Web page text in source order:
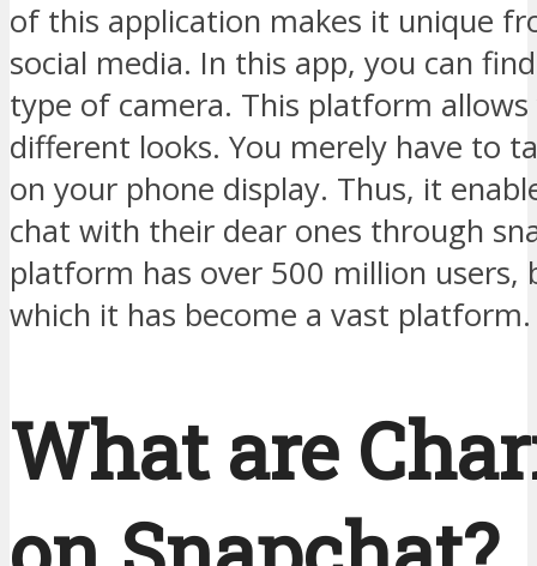
of this application makes it unique
social media. In this app, you can
type of camera. This platform
different looks. You merely have to
on your phone display. Thus, it
chat with their dear ones through
platform has over 500 million users,
which it has become a vast platform.
What are